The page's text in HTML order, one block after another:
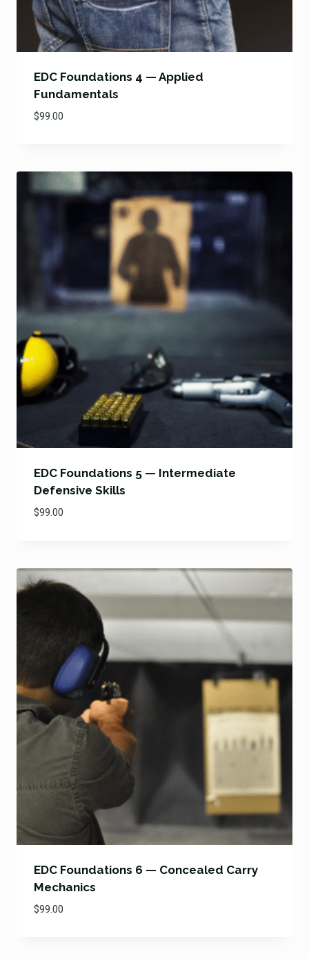
EDC Foundations 4 — Applied
Fundamentals
$99.00
EDC Foundations 5 — Intermediate
Defensive Skills
$99.00
EDC Foundations 6 — Concealed Carry
Mechanics
$99.00